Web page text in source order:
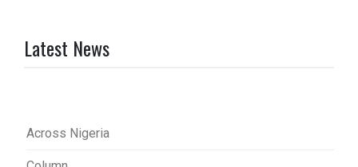
Latest News
Across Nigeria